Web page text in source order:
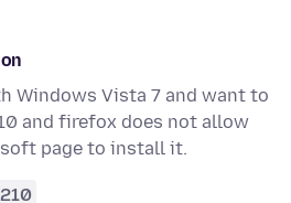
Windows Vista 7 and want to
and firefox does not allow
page to install it.
210